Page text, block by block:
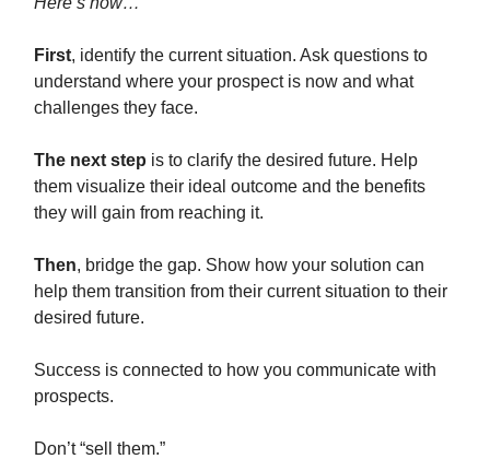
First, identify the current situation. Ask questions to
understand where your prospect is now and what
challenges they face.
The next step is to clarify the desired future. Help
them visualize their ideal outcome and the benefits
they will gain from reaching it.
Then, bridge the gap. Show how your solution can
help them transition from their current situation to their
desired future.
Success is connected to how you communicate with
prospects.
Don’t “sell them.”